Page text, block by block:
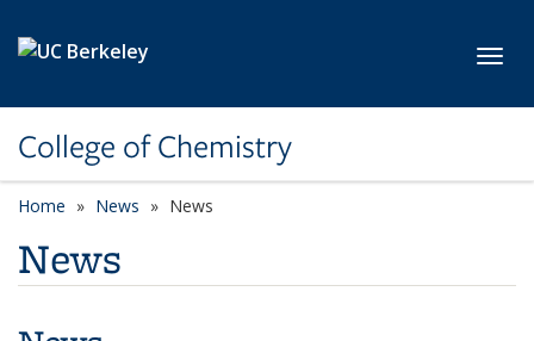
College of Chemistry
Home News News
News